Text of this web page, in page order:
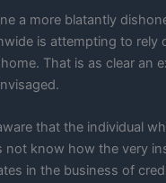
a more blatantly
is attempting to rely
That is as clear an
that the individual
not know how the very
in the business of